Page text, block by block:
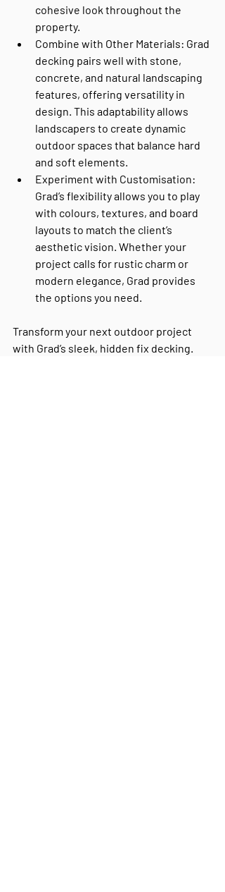
cohesive look throughout the
property.
Combine with Other Materials: Grad
decking pairs well with stone,
concrete, and natural landscaping
features, offering versatility in
design. This adaptability allows
landscapers to create dynamic
outdoor spaces that balance hard
and soft elements.
Experiment with Customisation:
Grad’s flexibility allows you to play
with colours, textures, and board
layouts to match the client’s
aesthetic vision. Whether your
project calls for rustic charm or
modern elegance, Grad provides
the options you need.
Transform your next outdoor project
with Grad’s sleek, hidden fix decking.